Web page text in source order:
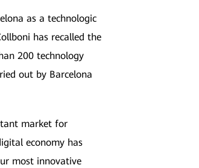
as a technologic
has recalled the
200 technology
out by Barcelona
market for
economy has
most innovative